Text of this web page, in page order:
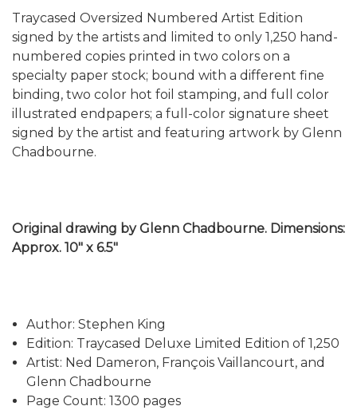
Traycased Oversized Numbered Artist Edition
signed by the artists and limited to only 1,250 hand-
numbered copies printed in two colors on a
specialty paper stock; bound with a different fine
binding, two color hot foil stamping, and full color
illustrated endpapers; a full-color signature sheet
signed by the artist and featuring artwork by Glenn
Chadbourne.
Original drawing by Glenn Chadbourne. Dimensions:
Approx. 10" x 6.5"
Author: Stephen King
Edition: Traycased Deluxe Limited Edition of 1,250
Artist: Ned Dameron, François Vaillancourt, and
Glenn Chadbourne
Page Count: 1300 pages